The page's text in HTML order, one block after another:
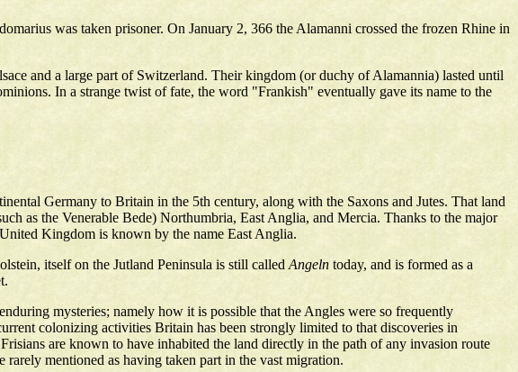
was taken prisoner. On January 2, 366 the Alamanni crossed the frozen Rhine in
and a large part of Switzerland. Their kingdom (or duchy of Alamannia) lasted until
In a strange twist of fate, the word "Frankish" eventually gave its name to the
Germany to Britain in the 5th century, along with the Saxons and Jutes. That land
as the Venerable Bede) Northumbria, East Anglia, and Mercia. Thanks to the major
Kingdom is known by the name East Anglia.
itself on the Jutland Peninsula is still called Angeln today, and is formed as a
mysteries; namely how it is possible that the Angles were so frequently
colonizing activities Britain has been strongly limited to that discoveries in
are known to have inhabited the land directly in the path of any invasion route
mentioned as having taken part in the vast migration.